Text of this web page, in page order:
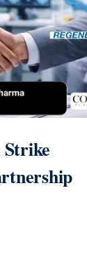
Strike